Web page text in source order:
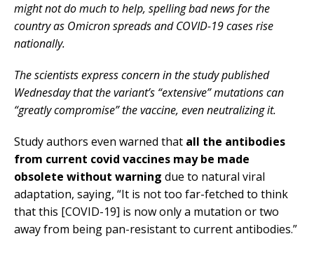
might not do much to help, spelling bad news for the
country as Omicron spreads and COVID-19 cases rise
nationally.
The scientists express concern in the study published
Wednesday that the variant’s “extensive” mutations can
“greatly compromise” the vaccine, even neutralizing it.
Study authors even warned that all the antibodies
from current covid vaccines may be made
obsolete without warning due to natural viral
adaptation, saying, “It is not too far-fetched to think
that this [COVID-19] is now only a mutation or two
away from being pan-resistant to current antibodies.”